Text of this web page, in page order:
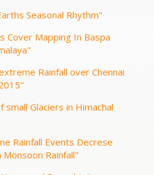
Seasonal Rhythm"
Cover Mapping In Baspa
Rainfall over Chennai
small Glaciers in Himachal
Rainfall Events Decrese
Rainfall"